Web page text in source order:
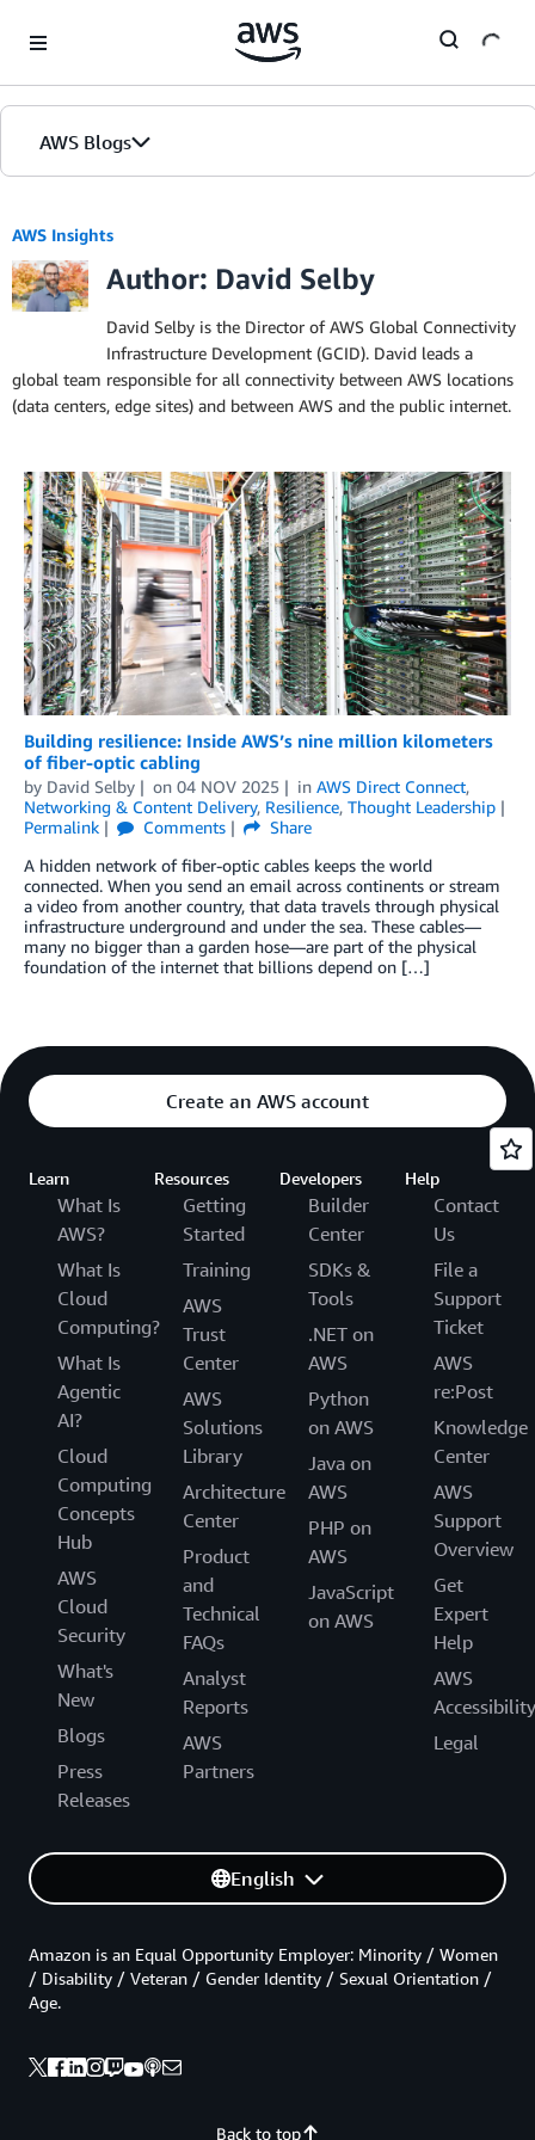
AWS Blogs
AWS Insights
Author: David Selby
David Selby is the Director of AWS Global Connectivity
Infrastructure Development (GCID). David leads a
global team responsible for all connectivity between AWS locations
(data centers, edge sites) and between AWS and the public internet.
Building resilience: Inside AWS’s nine million kilometers
of fiber-optic cabling
by David Selby on 04 NOV 2025 in AWS Direct Connect,
Networking & Content Delivery, Resilience, Thought Leadership
Permalink
Comments
Share
A hidden network of fiber-optic cables keeps the world
connected. When you send an email across continents or stream
a video from another country, that data travels through physical
infrastructure underground and under the sea. These cables—
many no bigger than a garden hose—are part of the physical
foundation of the internet that billions depend on […]
Create an AWS account
Learn
What Is
AWS?
What Is
Cloud
Computing?
What Is
Agentic
AI?
Cloud
Computing
Concepts
Hub
AWS
Cloud
Security
What's
New
Blogs
Press
Releases
Resources
Getting
Started
Training
AWS
Trust
Center
AWS
Solutions
Library
Architecture
Center
Product
and
Technical
FAQs
Analyst
Reports
AWS
Partners
Developers
Builder
Center
SDKs &
Tools
.NET on
AWS
Python
on AWS
Java on
AWS
PHP on
AWS
JavaScript
on AWS
Help
Contact
Us
File a
Support
Ticket
AWS
re:Post
Knowledge
Center
AWS
Support
Overview
Get
Expert
Help
AWS
Accessibility
Legal
English
Back to top
Amazon is an Equal Opportunity Employer: Minority / Women
/ Disability / Veteran / Gender Identity / Sexual Orientation /
Age.